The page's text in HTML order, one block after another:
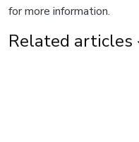
for more information.
Related articles